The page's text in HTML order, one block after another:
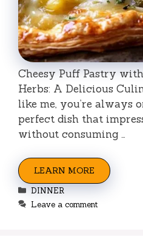
Cheesy Puff Pastry
Herbs: A Delicious
like me, you’re always
perfect dish that
without consuming …
LEARN MORE
Categories
DINNER
Leave a comment